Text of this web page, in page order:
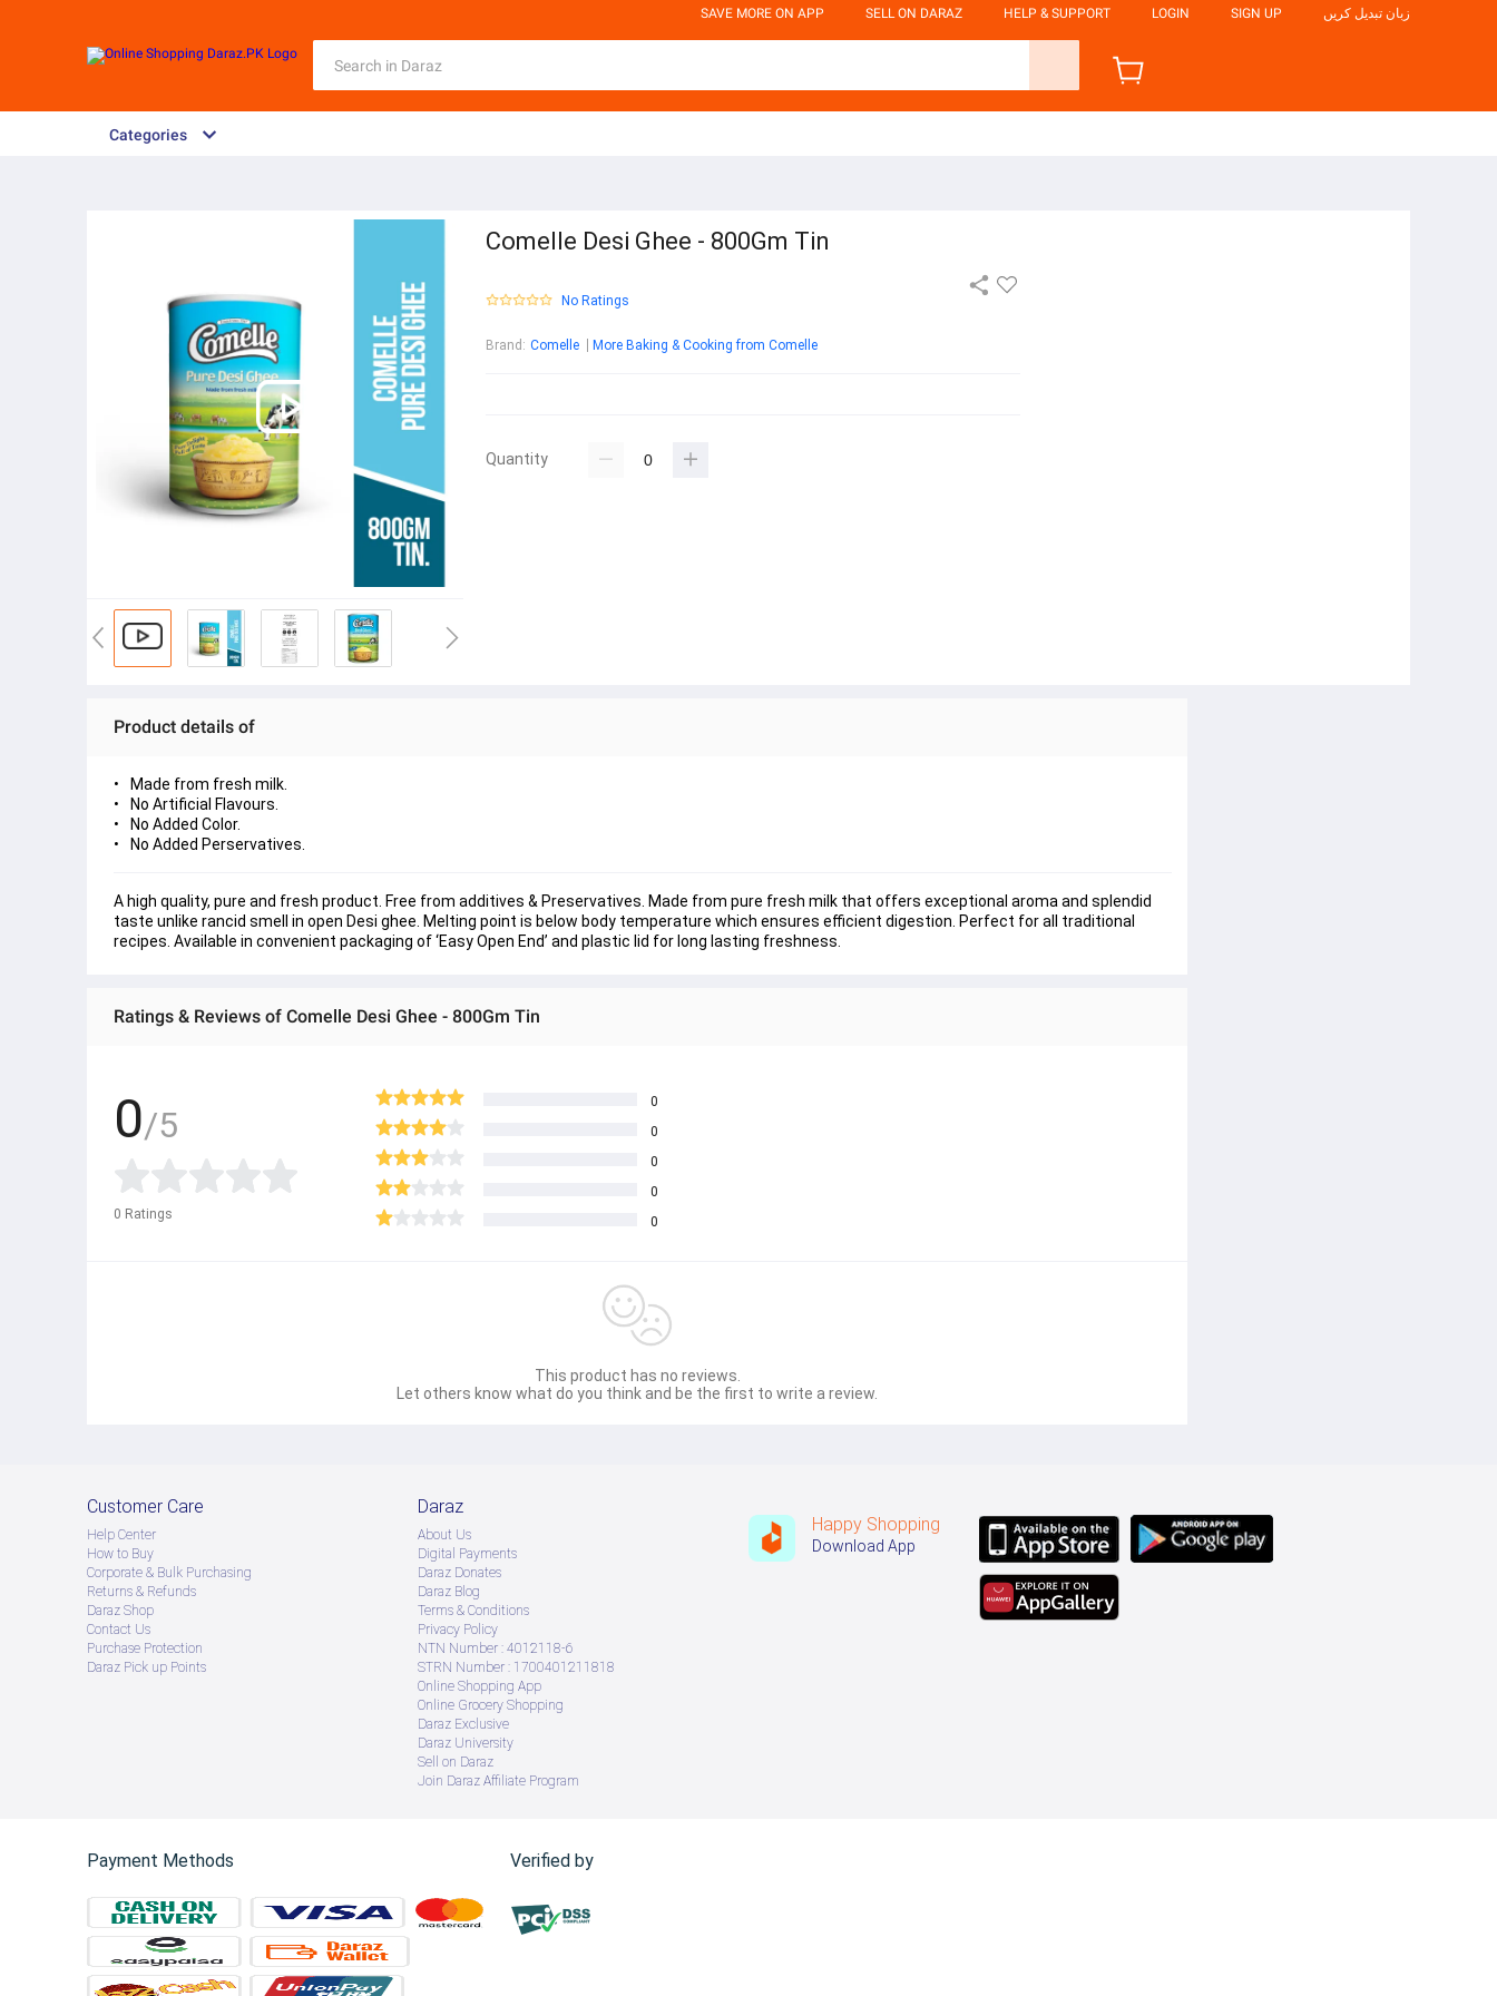
SAVE MORE ON APP SELL ON DARAZ HELP & SUPPORT LOGIN SIGN UP زبان تبدیل کریں
Categories
Comelle Desi Ghee - 800Gm Tin
No Ratings
Brand : Comelle More Baking & Cooking from Comelle
Quantity
Product details of
Made from fresh milk.
No Artificial Flavours.
No Added Color.
No Added Perservatives.
A high quality, pure and fresh product. Free from additives & Preservatives. Made from pure fresh milk that offers exceptional aroma and splendid
taste unlike rancid smell in open Desi ghee. Melting point is below body temperature which ensures efficient digestion. Perfect for all traditional
recipes. Available in convenient packaging of ‘Easy Open End’ and plastic lid for long lasting freshness.
Ratings & Reviews of Comelle Desi Ghee - 800Gm Tin
0/5
0 Ratings
0
0
0
0
0
This product has no reviews.
Let others know what do you think and be the first to write a review.
Customer Care
Help Center
How to Buy
Corporate & Bulk Purchasing
Returns & Refunds
Daraz Shop
Contact Us
Purchase Protection
Daraz Pick up Points
Daraz
About Us
Digital Payments
Daraz Donates
Daraz Blog
Terms & Conditions
Privacy Policy
NTN Number : 4012118-6
STRN Number : 1700401211818
Online Shopping App
Online Grocery Shopping
Daraz Exclusive
Daraz University
Sell on Daraz
Join Daraz Affiliate Program
Happy Shopping
Download App
Payment Methods Verified by